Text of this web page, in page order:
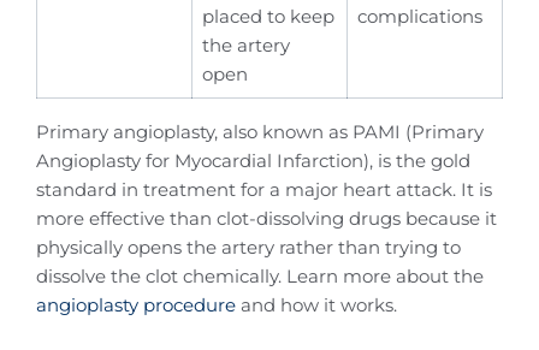
placed to keep
the artery
open
complications
Primary angioplasty, also known as PAMI (Primary
Angioplasty for Myocardial Infarction), is the gold
standard in treatment for a major heart attack. It is
more effective than clot-dissolving drugs because it
physically opens the artery rather than trying to
dissolve the clot chemically. Learn more about the
angioplasty procedure and how it works.